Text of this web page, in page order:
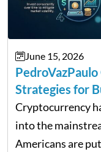
June 15, 2026
Strategies for
Assets
Cryptocurrency
into the
Americans are